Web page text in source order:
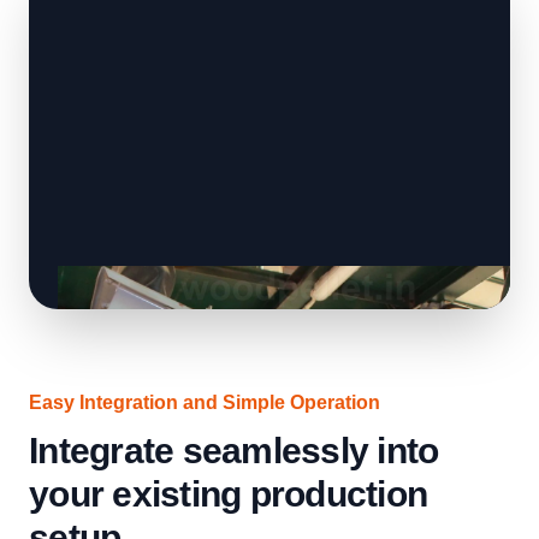
Easy Integration and Simple Operation
Integrate seamlessly into
your existing production